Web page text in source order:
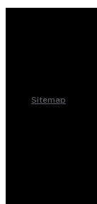
Sitemap